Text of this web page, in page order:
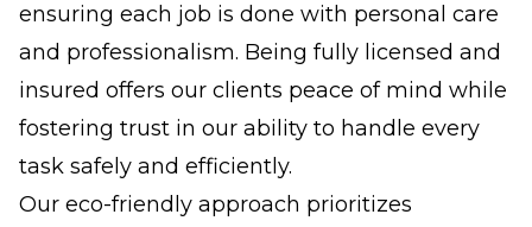
ensuring each job is done with personal care
and professionalism. Being fully licensed and
insured offers our clients peace of mind while
fostering trust in our ability to handle every
task safely and efficiently.
Our eco-friendly approach prioritizes